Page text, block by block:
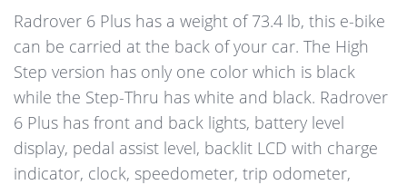
Radrover 6 Plus has a weight of 73.4 lb, this e-bike
can be carried at the back of your car. The High
Step version has only one color which is black
while the Step-Thru has white and black. Radrover
6 Plus has front and back lights, battery level
display, pedal assist level, backlit LCD with charge
indicator, clock, speedometer, trip odometer,